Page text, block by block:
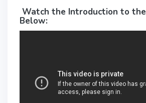
Watch the Introduction to the
Below: